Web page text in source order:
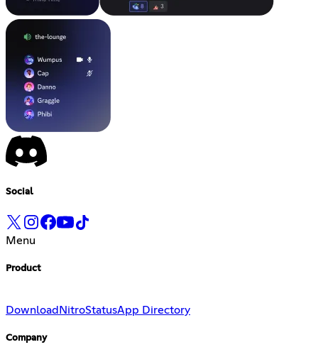
Social
Menu
Product
Download NitroStatusApp Directory
Company